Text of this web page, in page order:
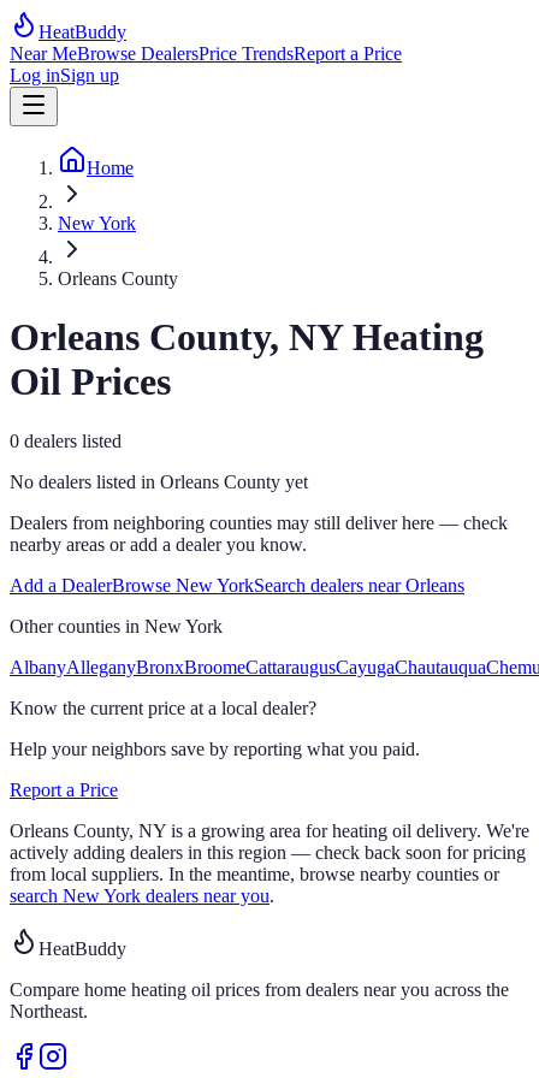
HeatBuddy
Near MeBrowse DealersPrice TrendsReport a Price
Log inSign up
Home
New York
Orleans County
Orleans County, NYHeating
Oil Prices
0 dealers listed
No dealers listed in Orleans County yet
Dealers from neighboring counties may still deliver here — check
nearby areas or add a dealer you know.
Add a DealerBrowse New YorkSearch dealers nearOrleans
Other counties in New York
AlbanyAlleganyBronxBroomeCattaraugusCayugaChautauqua
Know the current price at a local dealer?
Help your neighbors save by reporting what you paid.
Report a Price
Orleans County, NY is a growing area for heating oil delivery. We're
actively adding dealers in this region — check back soon for pricing
from local suppliers. In the meantime, browse nearby counties or
search New York dealers near you.
HeatBuddy
Compare home heating oil prices from dealers near you across the
Northeast.